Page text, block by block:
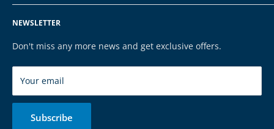
NEWSLETTER
Don't miss any more news and get exclusive offers.
Your email
Subscribe
Privacy Policy
Legal Notice
Cookies
FAQ
Contact
Payment & Shipping